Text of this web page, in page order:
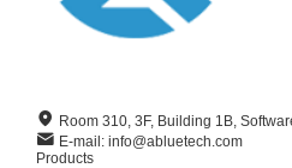
Room 310, 3F, Building 1B,
E-mail: info@abluetech.com
Products